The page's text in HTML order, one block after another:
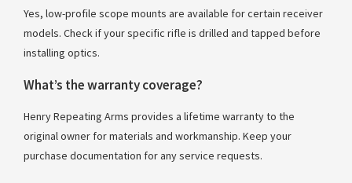
Yes, low-profile scope mounts are available for certain receiver
models. Check if your specific rifle is drilled and tapped before
installing optics.
What’s the warranty coverage?
Henry Repeating Arms provides a lifetime warranty to the
original owner for materials and workmanship. Keep your
purchase documentation for any service requests.